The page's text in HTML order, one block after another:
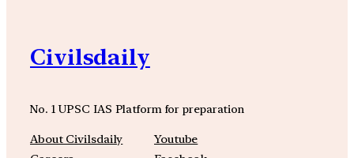
Civilsdaily
No. 1 UPSC IAS Platform for preparation
About Civilsdaily
Youtube